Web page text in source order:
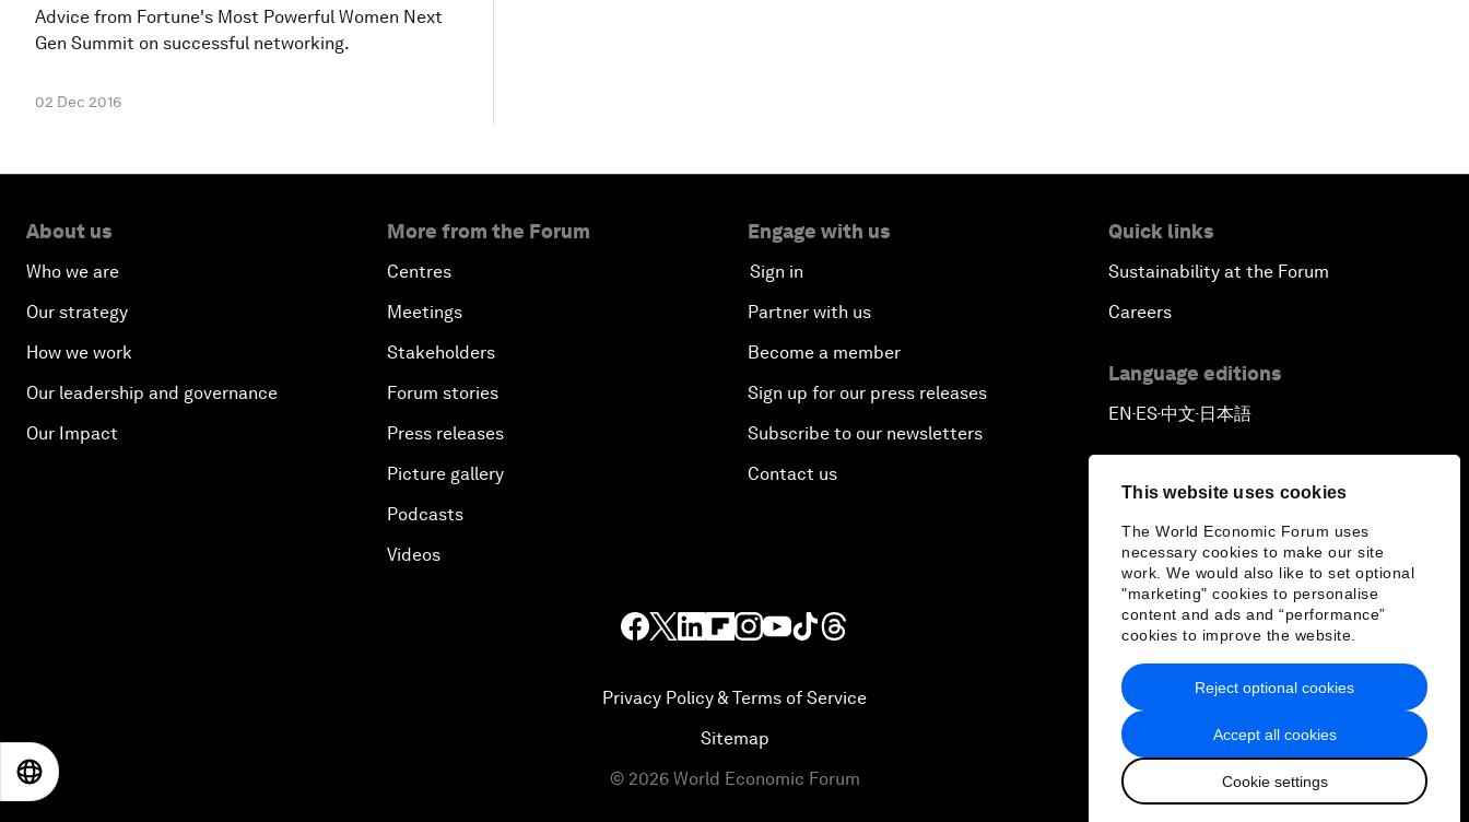
This website uses cookies
The World Economic Forum uses
necessary cookies to make our site
work. We would also like to set optional
"marketing" cookies to personalise
content and ads and “performance”
cookies to improve the website.
Accept all cookies
Cookie settings
Reject optional cookies
Advice from Fortune's Most Powerful Women Next
Gen Summit on successful networking.
02 Dec 2016
About us
Who we are
Our strategy
How we work
Our leadership and governance
Our Impact
More from the Forum
Centres
Meetings
Stakeholders
Forum stories
Press releases
Picture gallery
Podcasts
Videos
Engage with us
Sign in
Partner with us
Become a member
Sign up for our press releases
Subscribe to our newsletters
Contact us
Quick links
Sustainability at the Forum
Careers
Language editions
EN ▪ ES▪中文▪ 日本語
Privacy Policy & Terms of Service
Sitemap
© 2026 World Economic Forum